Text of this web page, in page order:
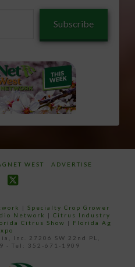
Subscribe
WEST ADVERTISE
|Specialty Crop Grower
Network | Citrus Industry
Citrus Show | Florida Ag
Inc. 27206 SW 22nd PL,
- Tel: 352-671-1909